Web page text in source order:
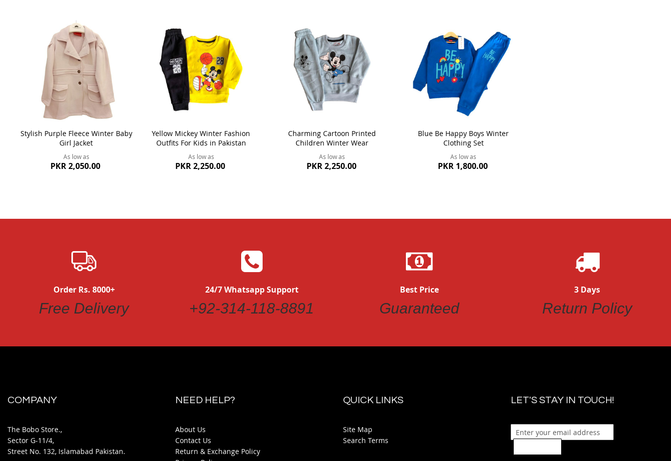
Stylish Purple Fleece Winter Baby
Girl Jacket
As low as
PKR 2,050.00
Yellow Mickey Winter Fashion
Outfits For Kids in Pakistan
As low as
PKR 2,250.00
Charming Cartoon Printed
Children Winter Wear
As low as
PKR 2,250.00
Blue Be Happy Boys Winter
Clothing Set
As low as
PKR 1,800.00
Order Rs. 8000+
Free Delivery
24/7 Whatsapp Support
+92-314-118-8891
Best Price
Guaranteed
3 Days
Return Policy
COMPANY
The Bobo Store.,
Sector G-11/4,
Street No. 132, Islamabad Pakistan.
NEED HELP?
About Us
Contact Us
Return & Exchange Policy
QUICK LINKS
Site Map
Search Terms
LET'S STAY IN TOUCH!